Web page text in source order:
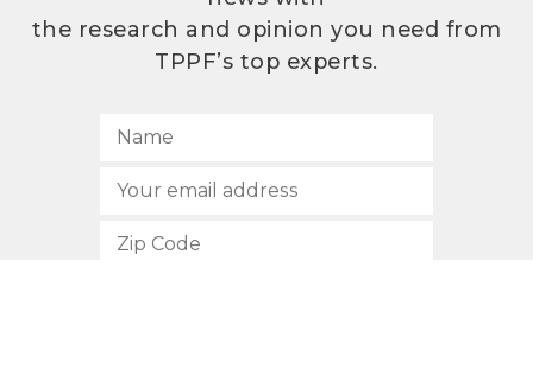
the research and opinion you need from
TPPF’s top experts.